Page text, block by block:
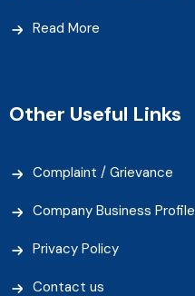
Read More
Other Useful Links
Complaint / Grievance
Company Business Profile
Privacy Policy
Contact us